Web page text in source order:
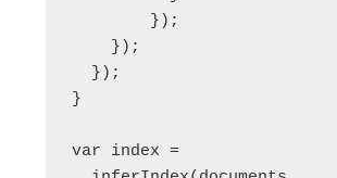
        });
    });
  });
}
var index =